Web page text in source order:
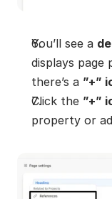
You’ll see a
displays
there’s a ”+”
Click the ”+”
property or